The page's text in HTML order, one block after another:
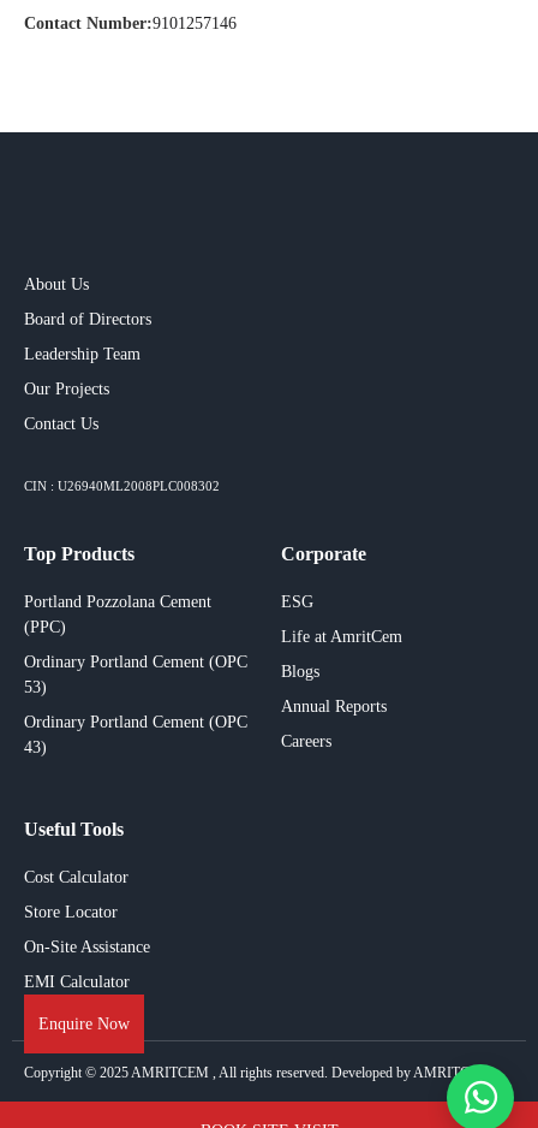
Contact Number:9101257146
About Us
Board of Directors
Leadership Team
Our Projects​
Contact Us
CIN : U26940ML2008PLC008302
Top Products
Portland Pozzolana Cement
(PPC)
Ordinary Portland Cement (OPC
53)
Ordinary Portland Cement (OPC
43)
Corporate
ESG
Life at AmritCem
Blogs
Annual Reports
Careers
Useful Tools
Cost Calculator
Store Locator
On-Site Assistance
EMI Calculator
Enquire Now
Copyright © 2025AMRITCEM , All rights reserved. Developed by AMRITCEM.